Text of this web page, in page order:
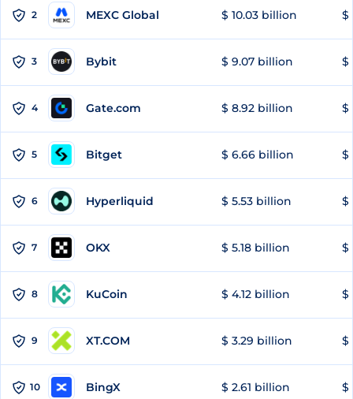
2 MEXC Global $ 10.03 billion $
3 Bybit $ 9.07 billion $
4 Gate.com $ 8.92 billion $
5 Bitget $ 6.66 billion $
6 Hyperliquid $ 5.53 billion $
7 OKX $ 5.18 billion $
8 KuCoin $ 4.12 billion $
9 XT.COM $ 3.29 billion $
10 BingX $ 2.61 billion $